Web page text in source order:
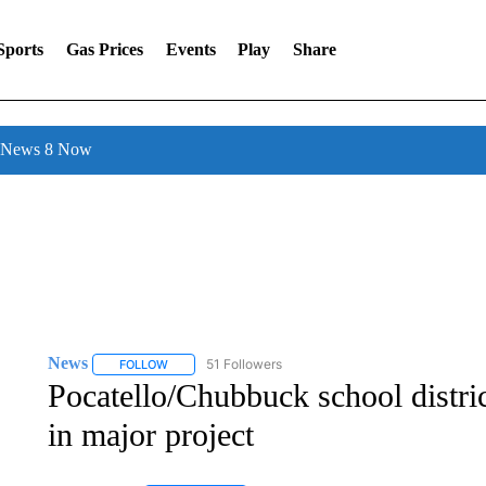
Gas Prices Events Play Share
8 Now
News FOLLOWFOLLOW "NEWS" TO RECEIVE NOTIFICATIONS ABOUT
51 Followers
Pocatello/Chubbuck school
in major project